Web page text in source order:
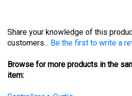
Be the first to write a
Browse for more products in the
item:
Controllers